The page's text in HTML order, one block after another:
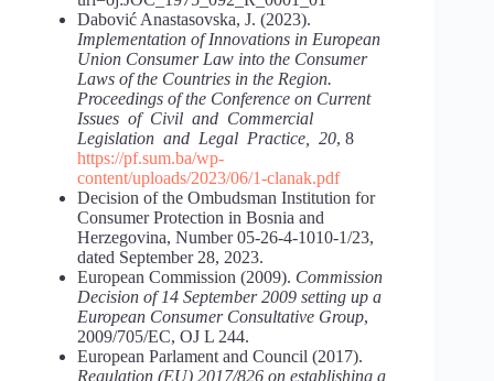
Dabović Anastasovska, J. (2023).
Implementation of Innovations in European
Union Consumer Law into the Consumer
Laws of the Countries in the Region.
Proceedings of the Conference on Current
Issues of Civil and Commercial
Legislation and Legal Practice, 20, 8
https://pf.sum.ba/wp-
content/uploads/2023/06/1-clanak.pdf
Decision of the Ombudsman Institution for
Consumer Protection in Bosnia and
Herzegovina, Number 05-26-4-1010-1/23,
dated September 28, 2023.
European Commission (2009). Commission
Decision of 14 September 2009 setting up a
European Consumer Consultative Group,
2009/705/EC, OJ L 244.
European Parlament and Council (2017).
Regulation (EU) 2017/826 on establishing a